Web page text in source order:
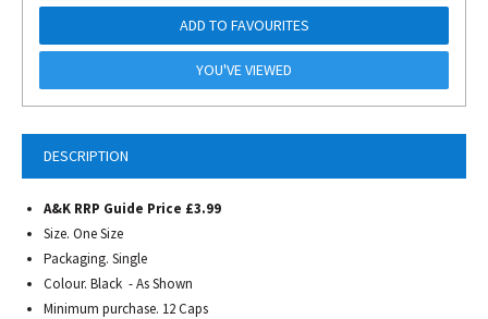
DESCRIPTION
A&K RRP Guide Price £3.99
Size. One Size
Packaging. Single
Colour. Black - As Shown
Minimum purchase. 12 Caps
ADD TO FAVOURITES
YOU'VE VIEWED